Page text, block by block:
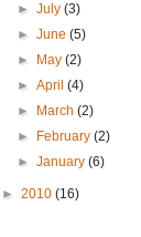
►July(3)
►June(5)
►
May(2)
►April(4)
►
March(2)
►
February(2)
►January(6)
► 2010 (16)